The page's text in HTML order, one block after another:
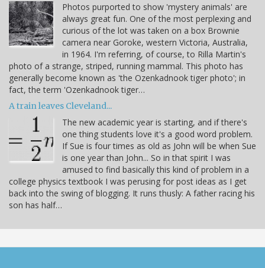
Photos purported to show 'mystery animals' are
always great fun. One of the most perplexing and
curious of the lot was taken on a box Brownie
camera near Goroke, western Victoria, Australia,
in 1964. I'm referring, of course, to Rilla Martin's
photo of a strange, striped, running mammal. This photo has
generally become known as 'the Ozenkadnook tiger photo'; in
fact, the term 'Ozenkadnook tiger…
A train leaves Cleveland...
The new academic year is starting, and if there's
one thing students love it's a good word problem.
If Sue is four times as old as John will be when Sue
is one year than John... So in that spirit I was
amused to find basically this kind of problem in a
college physics textbook I was perusing for post ideas as I get
back into the swing of blogging. It runs thusly: A father racing his
son has half…